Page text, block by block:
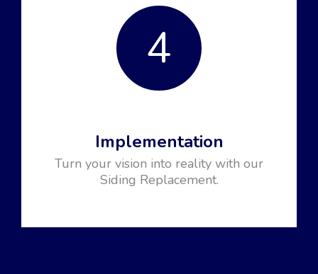
4
Implementation
Turn your vision into reality with our
Siding Replacement.